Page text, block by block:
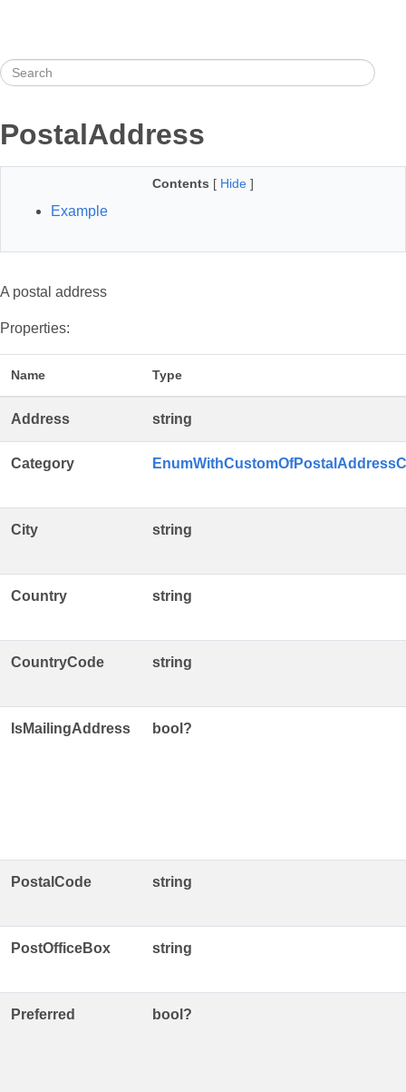
PostalAddress
Contents [ Hide ]
Example
A postal address
Properties:
Name Type
Address string
Category
City string
Country string
CountryCode string
IsMailingAddress bool?
PostalCode string
PostOfficeBox string
Preferred bool?